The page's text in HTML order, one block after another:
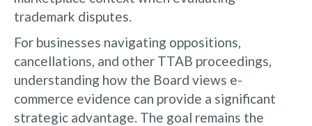
trademark disputes.
For businesses navigating oppositions,
cancellations, and other TTAB proceedings,
understanding how the Board views e-
commerce evidence can provide a significant
strategic advantage. The goal remains the